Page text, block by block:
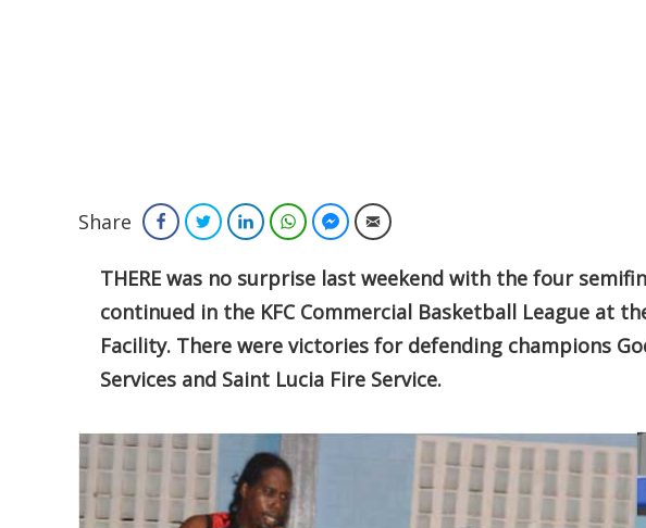
Share FacebookTwitterLinkedInWhatsAppFacebook Messenger
Email
THERE was no surprise last weekend with the four
continued in the KFC Commercial Basketball League at
Facility. There were victories for defending champions
Services and Saint Lucia Fire Service.